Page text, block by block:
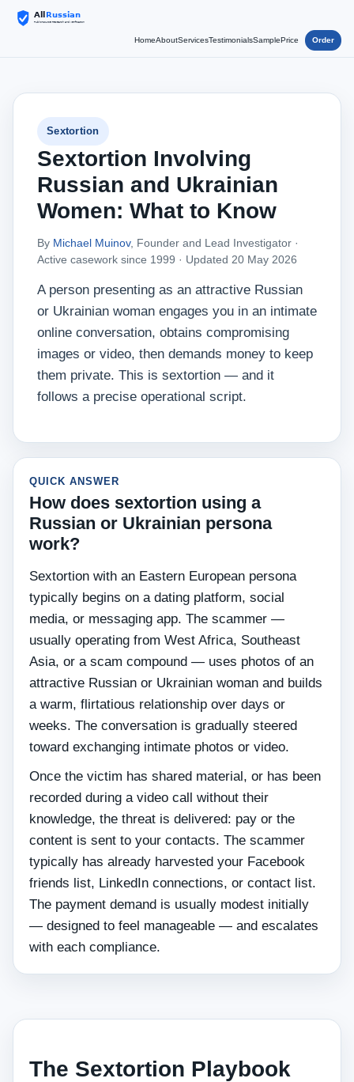
HomeAboutServicesTestimonialsSamplePrice Order
Sextortion
Sextortion Involving
Russian and Ukrainian
Women: What to Know
By Michael Muinov, Founder and Lead Investigator ·
Active casework since 1999 · Updated 20 May 2026
A person presenting as an attractive Russian
or Ukrainian woman engages you in an intimate
online conversation, obtains compromising
images or video, then demands money to keep
them private. This is sextortion — and it
follows a precise operational script.
QUICK ANSWER
How does sextortion using a
Russian or Ukrainian persona
work?
Sextortion with an Eastern European persona
typically begins on a dating platform, social
media, or messaging app. The scammer —
usually operating from West Africa, Southeast
Asia, or a scam compound — uses photos of an
attractive Russian or Ukrainian woman and builds
a warm, flirtatious relationship over days or
weeks. The conversation is gradually steered
toward exchanging intimate photos or video.
Once the victim has shared material, or has been
recorded during a video call without their
knowledge, the threat is delivered: pay or the
content is sent to your contacts. The scammer
typically has already harvested your Facebook
friends list, LinkedIn connections, or contact list.
The payment demand is usually modest initially
— designed to feel manageable — and escalates
with each compliance.
The Sextortion Playbook